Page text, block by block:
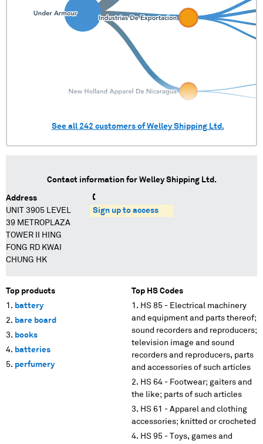
See all 242 customers ofWelley Shipping Ltd.
Contact information for Welley Shipping Ltd.
Address
UNIT 3905 LEVEL
39 METROPLAZA
TOWER II HING
FONG RD KWAI
CHUNG HK
Sign up to access
Top products
battery
bare board
books
batteries
perfumery
Top HS Codes
HS 85 - Electrical machinery
and equipment and parts thereof;
sound recorders and reproducers;
television image and sound
recorders and reproducers, parts
and accessories of such articles
HS 64 - Footwear; gaiters and
the like; parts of such articles
HS 61 - Apparel and clothing
accessories; knitted or crocheted
HS 95 - Toys, games and